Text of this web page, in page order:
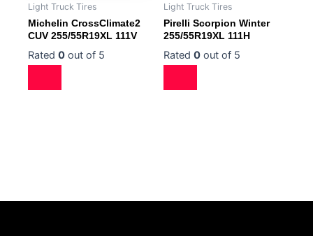
Light Truck Tires
Michelin CrossClimate2
CUV 255/55R19XL 111V
Rated 0 out of 5
Light Truck Tires
Pirelli Scorpion Winter
255/55R19XL 111H
Rated 0 out of 5